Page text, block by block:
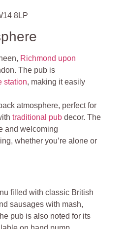
8LP
Richmond upon
The pub is
station, making it easily
atmosphere, perfect for
traditional pub decor. The
and welcoming
whether you’re alone or
filled with classic British
sausages with mash,
pub is also noted for its